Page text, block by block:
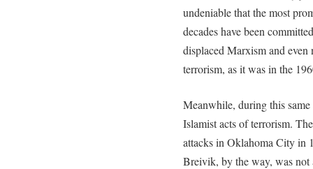
undeniable that the most
decades have been
displaced Marxism and
terrorism, as it was in the
Meanwhile, during this
Islamist acts of terrorism.
attacks in Oklahoma City in
Breivik, by the way, was not